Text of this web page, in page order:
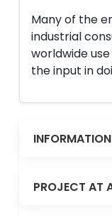
Many of the
industrial
worldwide
the input in
INFORMATION
PROJECT AT